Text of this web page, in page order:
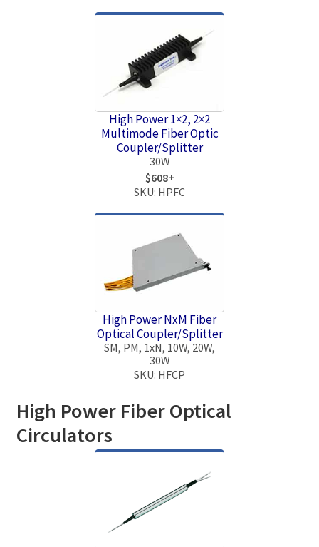
High Power 1×2, 2×2
Multimode Fiber Optic
Coupler/Splitter
30W
$608+
SKU: HPFC
High Power NxM Fiber
Optical Coupler/Splitter
SM, PM, 1xN, 10W, 20W,
30W
SKU: HFCP
High Power Fiber Optical
Circulators